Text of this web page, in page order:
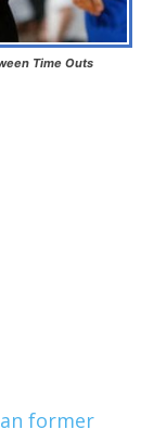
Time Outs
former